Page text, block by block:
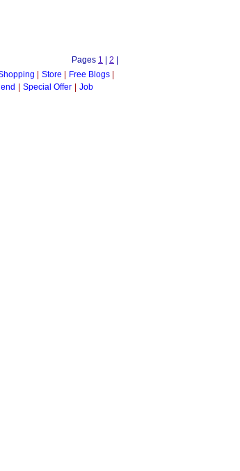
Pages 1 2
Store Free Blogs|
Special Offer
Job